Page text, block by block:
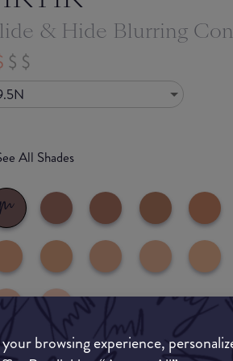
browsing experience,
& Hide Blurring
All Shades